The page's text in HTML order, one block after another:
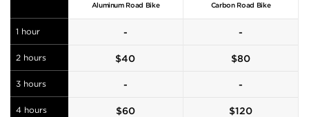
1 hour
2 hours
3 hours
4 hours
Aluminum Road Bike
-
$40
-
$60
Carbon Road Bike
-
$80
-
$120